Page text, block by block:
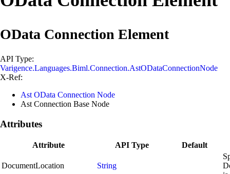
OData Connection Element
API Type:
Varigence.Languages.Biml.Connection.AstODataConnectionNode
X-Ref:
Ast OData Connection Node
Ast Connection Base Node
Attributes
Attribute API Type Default
DocumentLocation String